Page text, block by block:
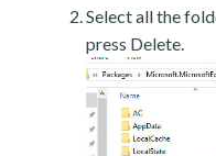
Select all the
press Delete.